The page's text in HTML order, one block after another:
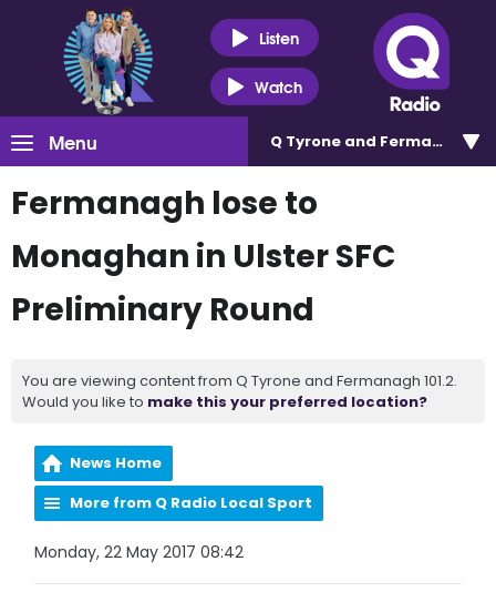
Listen
Watch
Menu Q Tyrone and Fermanagh
Fermanagh lose to
Monaghan in Ulster SFC
Preliminary Round
You are viewing content from Q Tyrone and Fermanagh 101.2.
Would you like to make this your preferred location?
News Home
More from Q Radio Local Sport
Monday, 22 May 2017 08:42